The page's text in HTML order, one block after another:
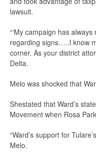
lawsuit.
“‘My campaign has
regarding signs…..I know
corner. As your district
Delta.
Melo was shocked that
Shestated that Ward’s
Movement when Rosa
“Ward’s support for
Melo.